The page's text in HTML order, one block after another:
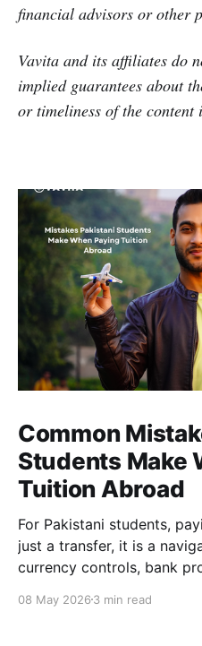
financial advisors or other
Vavita and its affiliates do
implied guarantees about
or timeliness of the
Common
Students Make
Tuition Abroad
For Pakistani students,
just a transfer, it is a
currency controls, bank
up paying far more than
08 May 2026 3 min read